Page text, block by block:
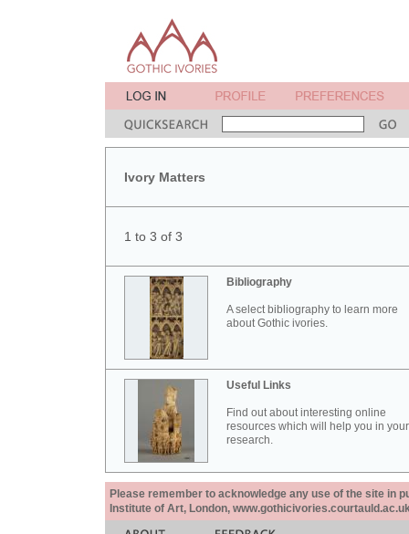
Ivory Matters
1 to 3 of 3
Bibliography
A select bibliography to learn more
about Gothic ivories.
Useful Links
Find out about interesting online
resources which will help you in your
research.
Please remember to acknowledge any use of the site in
Institute of Art, London,